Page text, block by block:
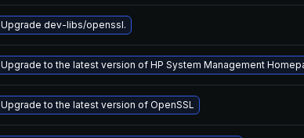
Upgrade dev-libs/openssl.
Upgrade to the latest version of HP System Management
Upgrade to the latest version of OpenSSL